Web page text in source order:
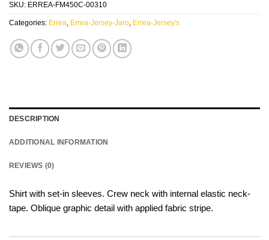
SKU: ERREA-FM450C-00310
Categories: Errea, Errea-Jersey-Jaro, Errea-Jersey's
DESCRIPTION
ADDITIONAL INFORMATION
REVIEWS (0)
Shirt with set-in sleeves. Crew neck with internal elastic neck-
tape. Oblique graphic detail with applied fabric stripe.